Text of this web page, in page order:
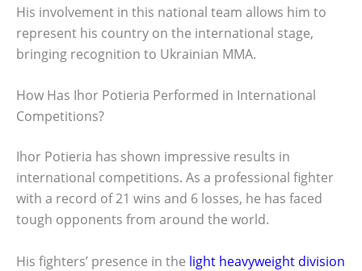
His involvement in this national team allows him to
represent his country on the international stage,
bringing recognition to Ukrainian MMA.
How Has Ihor Potieria Performed in International
Competitions?
Ihor Potieria has shown impressive results in
international competitions. As a professional fighter
with a record of 21 wins and 6 losses, he has faced
tough opponents from around the world.
His fighters’ presence in the light heavyweight division